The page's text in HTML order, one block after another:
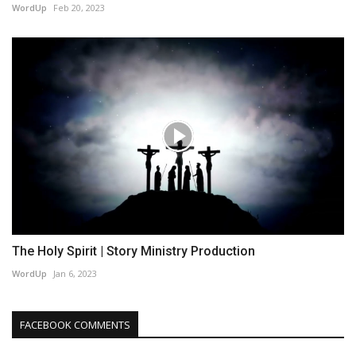
WordUp Feb 20, 2023
The Holy Spirit | Story Ministry Production
WordUp Jan 6, 2023
FACEBOOK COMMENTS